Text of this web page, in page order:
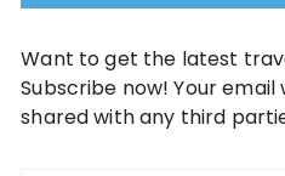
Want to get the latest
Subscribe now! Your
shared with any third